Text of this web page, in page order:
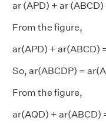
ar (APD) + ar
From the figure,
ar(APD) + ar(ABCD)
So, ar(ABCDP) =
From the figure,
ar(AQD) + ar(ABCD)